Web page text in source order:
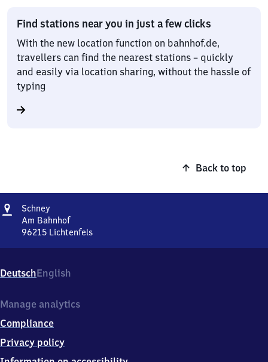
Find stations near you in just a few clicks
With the new location function on bahnhof.de,
travellers can find the nearest stations – quickly
and easily via location sharing, without the hassle of
typing
Back to top
Address
Schney
Am Bahnhof
96215 Lichtenfels
Bahnhof,
9
2
5
Lichtenfels
DeutschEnglish
Manage analytics
Compliance
Privacy policy